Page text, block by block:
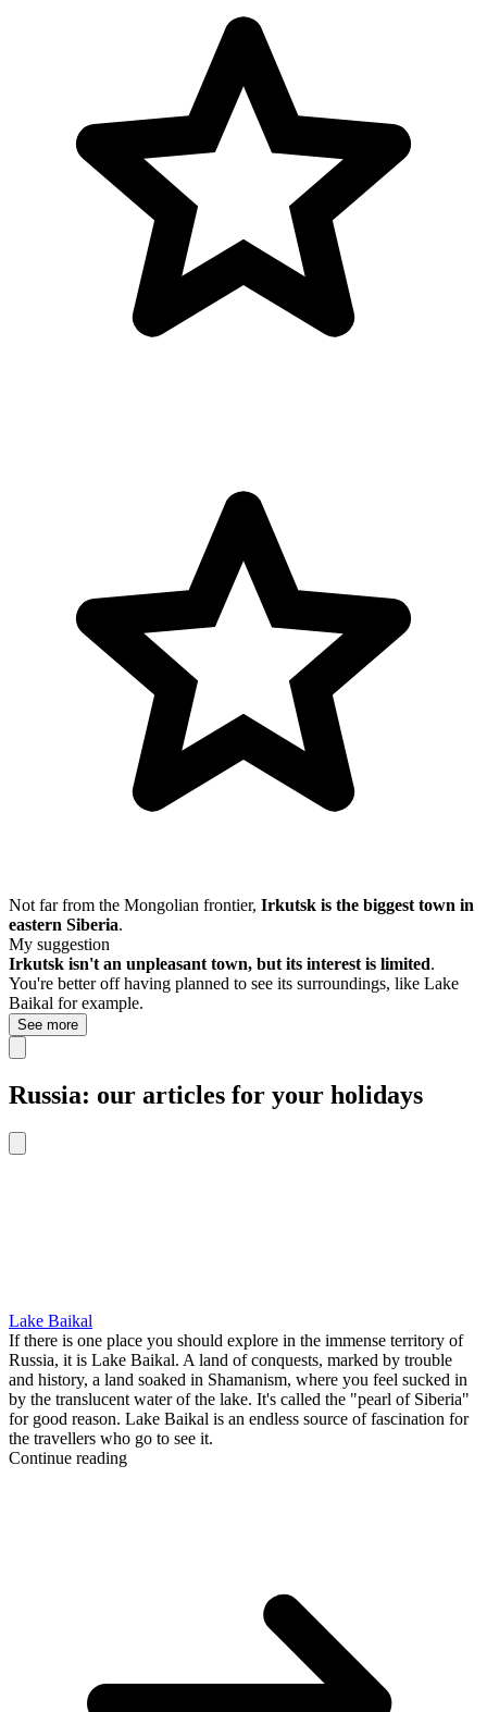
Not far from the Mongolian frontier, Irkutsk is the biggest town in
eastern Siberia.
My suggestion
Irkutsk isn't an unpleasant town, but its interest is limited.
You're better off having planned to see its surroundings, like Lake
Baikal for example.
See more
Russia: our articles for your holidays
Lake Baikal
If there is one place you should explore in the immense territory of
Russia, it is Lake Baikal. A land of conquests, marked by trouble
and history, a land soaked in Shamanism, where you feel sucked in
by the translucent water of the lake. It's called the "pearl of Siberia"
for good reason. Lake Baikal is an endless source of fascination for
the travellers who go to see it.
Continue reading